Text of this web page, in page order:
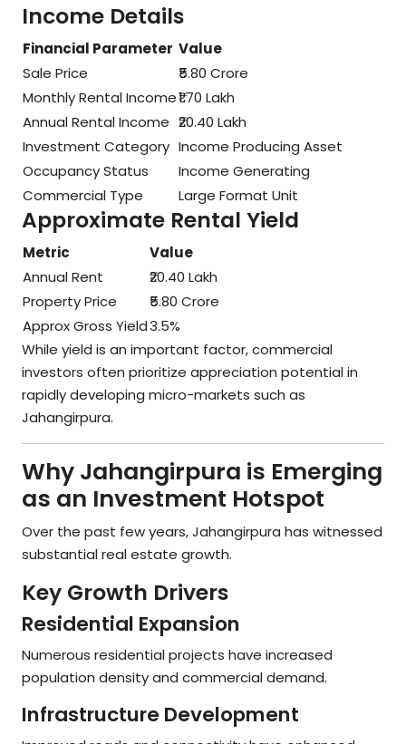
Income Details
Financial Parameter Value
Sale Price
₹5.80 Crore
Monthly Rental Income₹1.70 Lakh
Annual Rental Income ₹20.40 Lakh
Investment Category Income Producing Asset
Occupancy Status
Income Generating
Commercial Type
Large Format Unit
Approximate Rental Yield
Metric
Value
Annual Rent
₹20.40 Lakh
Property Price
₹5.80 Crore
Approx Gross Yield3.5%
While yield is an important factor, commercial
investors often prioritize appreciation potential in
rapidly developing micro-markets such as
Jahangirpura.
Why Jahangirpura is Emerging
as an Investment Hotspot
Over the past few years, Jahangirpura has witnessed
substantial real estate growth.
Key Growth Drivers
Residential Expansion
Numerous residential projects have increased
population density and commercial demand.
Infrastructure Development